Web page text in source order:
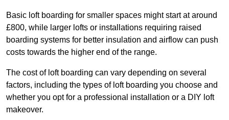
Basic loft boarding for smaller spaces might start at around
£800, while larger lofts or installations requiring raised
boarding systems for better insulation and airflow can push
costs towards the higher end of the range.
The cost of loft boarding can vary depending on several
factors, including the types of loft boarding you choose and
whether you opt for a professional installation or a DIY loft
makeover.